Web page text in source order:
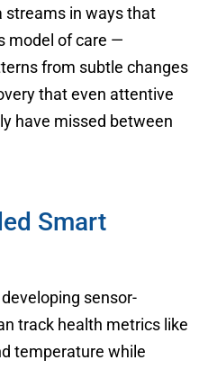
streams in ways that
model of care —
from subtle changes
that even attentive
have missed between
Smart
sensor-
track health metrics like
temperature while